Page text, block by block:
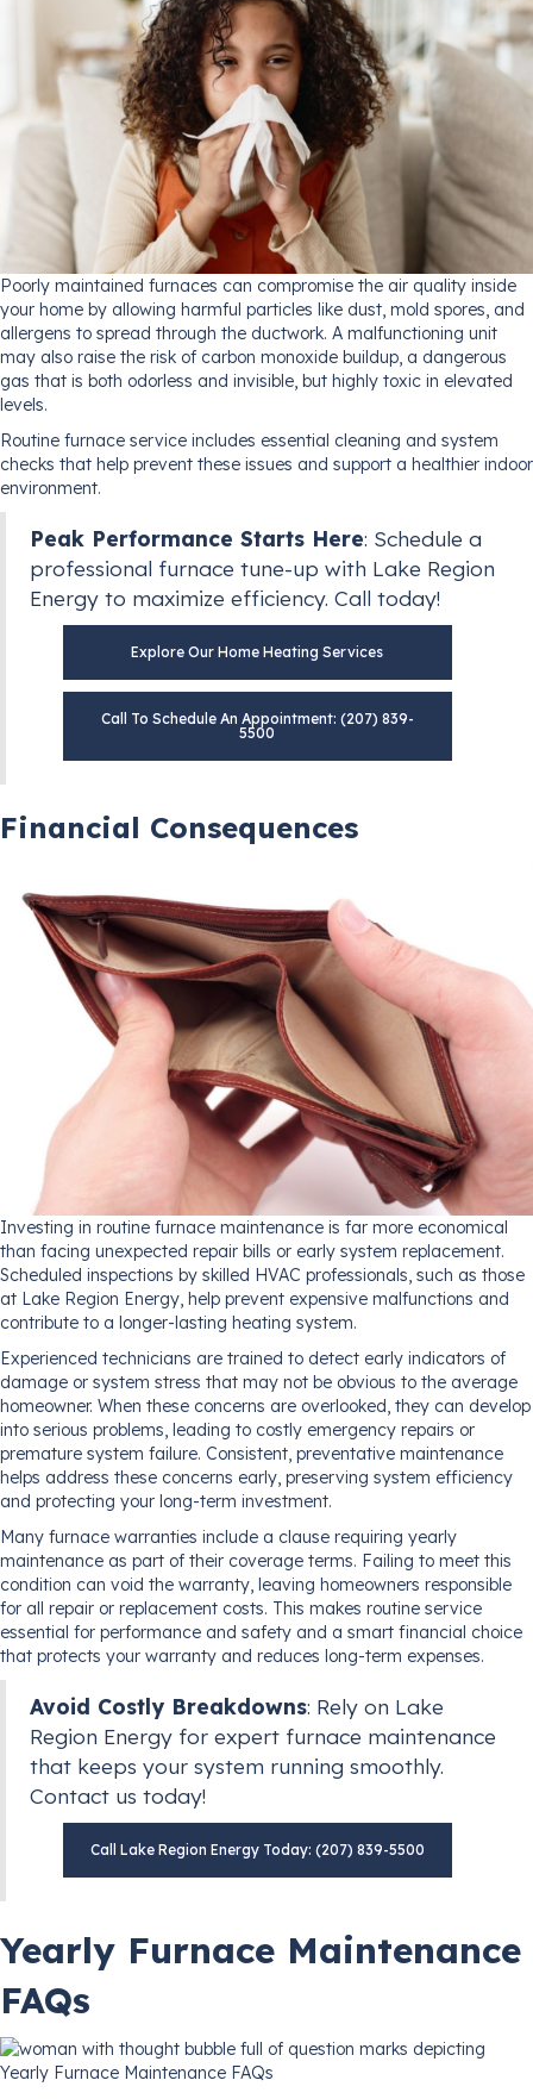
Poorly maintained furnaces can compromise the air quality inside
your home by allowing harmful particles like dust, mold spores, and
allergens to spread through the ductwork. A malfunctioning unit
may also raise the risk of carbon monoxide buildup, a dangerous
gas that is both odorless and invisible, but highly toxic in elevated
levels.
Routine furnace service includes essential cleaning and system
checks that help prevent these issues and support a healthier indoor
environment.
Peak Performance Starts Here: Schedule a
professional furnace tune-up with Lake Region
Energy to maximize efficiency. Call today!
Explore Our Home Heating Services
Call To Schedule An Appointment: (207) 839-
5500
Financial Consequences
Investing in routine furnace maintenance is far more economical
than facing unexpected repair bills or early system replacement.
Scheduled inspections by skilled HVAC professionals, such as those
at Lake Region Energy, help prevent expensive malfunctions and
contribute to a longer-lasting heating system.
Experienced technicians are trained to detect early indicators of
damage or system stress that may not be obvious to the average
homeowner. When these concerns are overlooked, they can develop
into serious problems, leading to costly emergency repairs or
premature system failure. Consistent, preventative maintenance
helps address these concerns early, preserving system efficiency
and protecting your long-term investment.
Many furnace warranties include a clause requiring yearly
maintenance as part of their coverage terms. Failing to meet this
condition can void the warranty, leaving homeowners responsible
for all repair or replacement costs. This makes routine service
essential for performance and safety and a smart financial choice
that protects your warranty and reduces long-term expenses.
Avoid Costly Breakdowns: Rely on Lake
Region Energy for expert furnace maintenance
that keeps your system running smoothly.
Contact us today!
Call Lake Region Energy Today: (207) 839-5500
Yearly Furnace Maintenance
FAQs